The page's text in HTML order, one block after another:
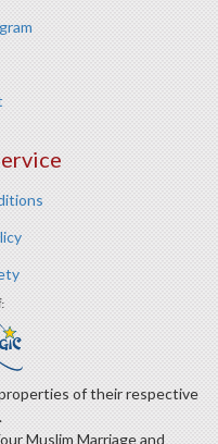
of their respective
Muslim Marriage and